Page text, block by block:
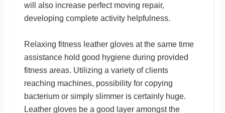
will also increase perfect moving repair,
developing complete activity helpfulness.
Relaxing fitness leather gloves at the same time
assistance hold good hygiene during provided
fitness areas. Utilizing a variety of clients
reaching machines, possibility for copying
bacterium or simply slimmer is certainly huge.
Leather gloves be a good layer amongst the